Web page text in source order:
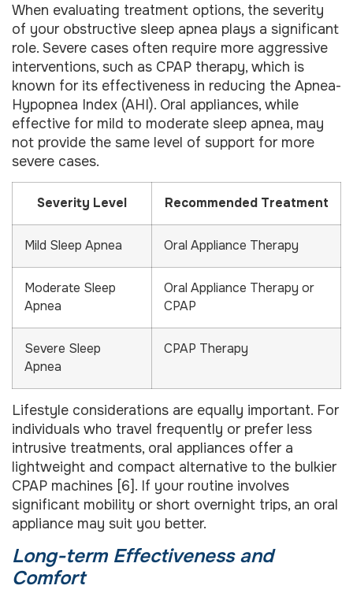
When evaluating treatment options, the severity
of your obstructive sleep apnea plays a significant
role. Severe cases often require more aggressive
interventions, such as CPAP therapy, which is
known for its effectiveness in reducing the Apnea-
Hypopnea Index (AHI). Oral appliances, while
effective for mild to moderate sleep apnea, may
not provide the same level of support for more
severe cases.
Severity Level Recommended Treatment
Mild Sleep Apnea Oral Appliance Therapy
Moderate Sleep
Apnea
Oral Appliance Therapy or
CPAP
Severe Sleep
Apnea
CPAP Therapy
Lifestyle considerations are equally important. For
individuals who travel frequently or prefer less
intrusive treatments, oral appliances offer a
lightweight and compact alternative to the bulkier
CPAP machines [6]. If your routine involves
significant mobility or short overnight trips, an oral
appliance may suit you better.
Long-term Effectiveness and
Comfort